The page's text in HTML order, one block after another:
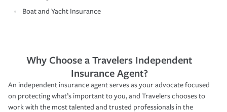
Boat and Yacht Insurance
Why Choose a Travelers Independent
Insurance Agent?
An independent insurance agent serves as your advocate focused
on protecting what’s important to you, and Travelers chooses to
work with the most talented and trusted professionals in the